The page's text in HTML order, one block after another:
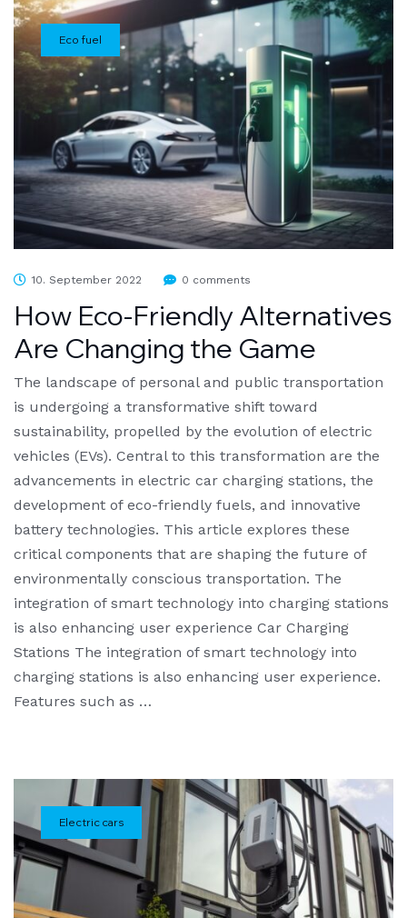
Eco fuel
10. September 2022 0 comments
How Eco-Friendly Alternatives
Are Changing the Game
The landscape of personal and public transportation
is undergoing a transformative shift toward
sustainability, propelled by the evolution of electric
vehicles (EVs). Central to this transformation are the
advancements in electric car charging stations, the
development of eco-friendly fuels, and innovative
battery technologies. This article explores these
critical components that are shaping the future of
environmentally conscious transportation. The
integration of smart technology into charging stations
is also enhancing user experience Car Charging
Stations The integration of smart technology into
charging stations is also enhancing user experience.
Features such as …
Electric cars